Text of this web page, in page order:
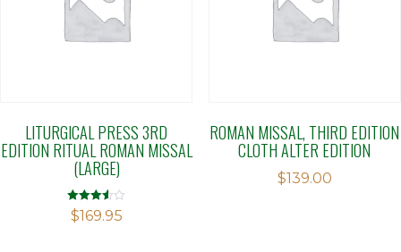
LITURGICAL PRESS 3RD
EDITION RITUAL ROMAN MISSAL
(LARGE)
Rated
3.52
$169.95
ROMAN MISSAL, THIRD EDITION
CLOTH ALTER EDITION
$139.00